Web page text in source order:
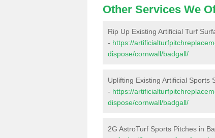
Other Services We
Rip Up Existing Artificial Turf
- https://
dispose/cornwall/badgall/
Uplifting Existing Artificial Sports
- https://
dispose/cornwall/badgall/
2G AstroTurf Sports Pitches in